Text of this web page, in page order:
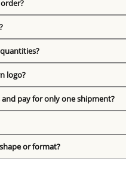
logo?
pay for only one shipment?
or format?